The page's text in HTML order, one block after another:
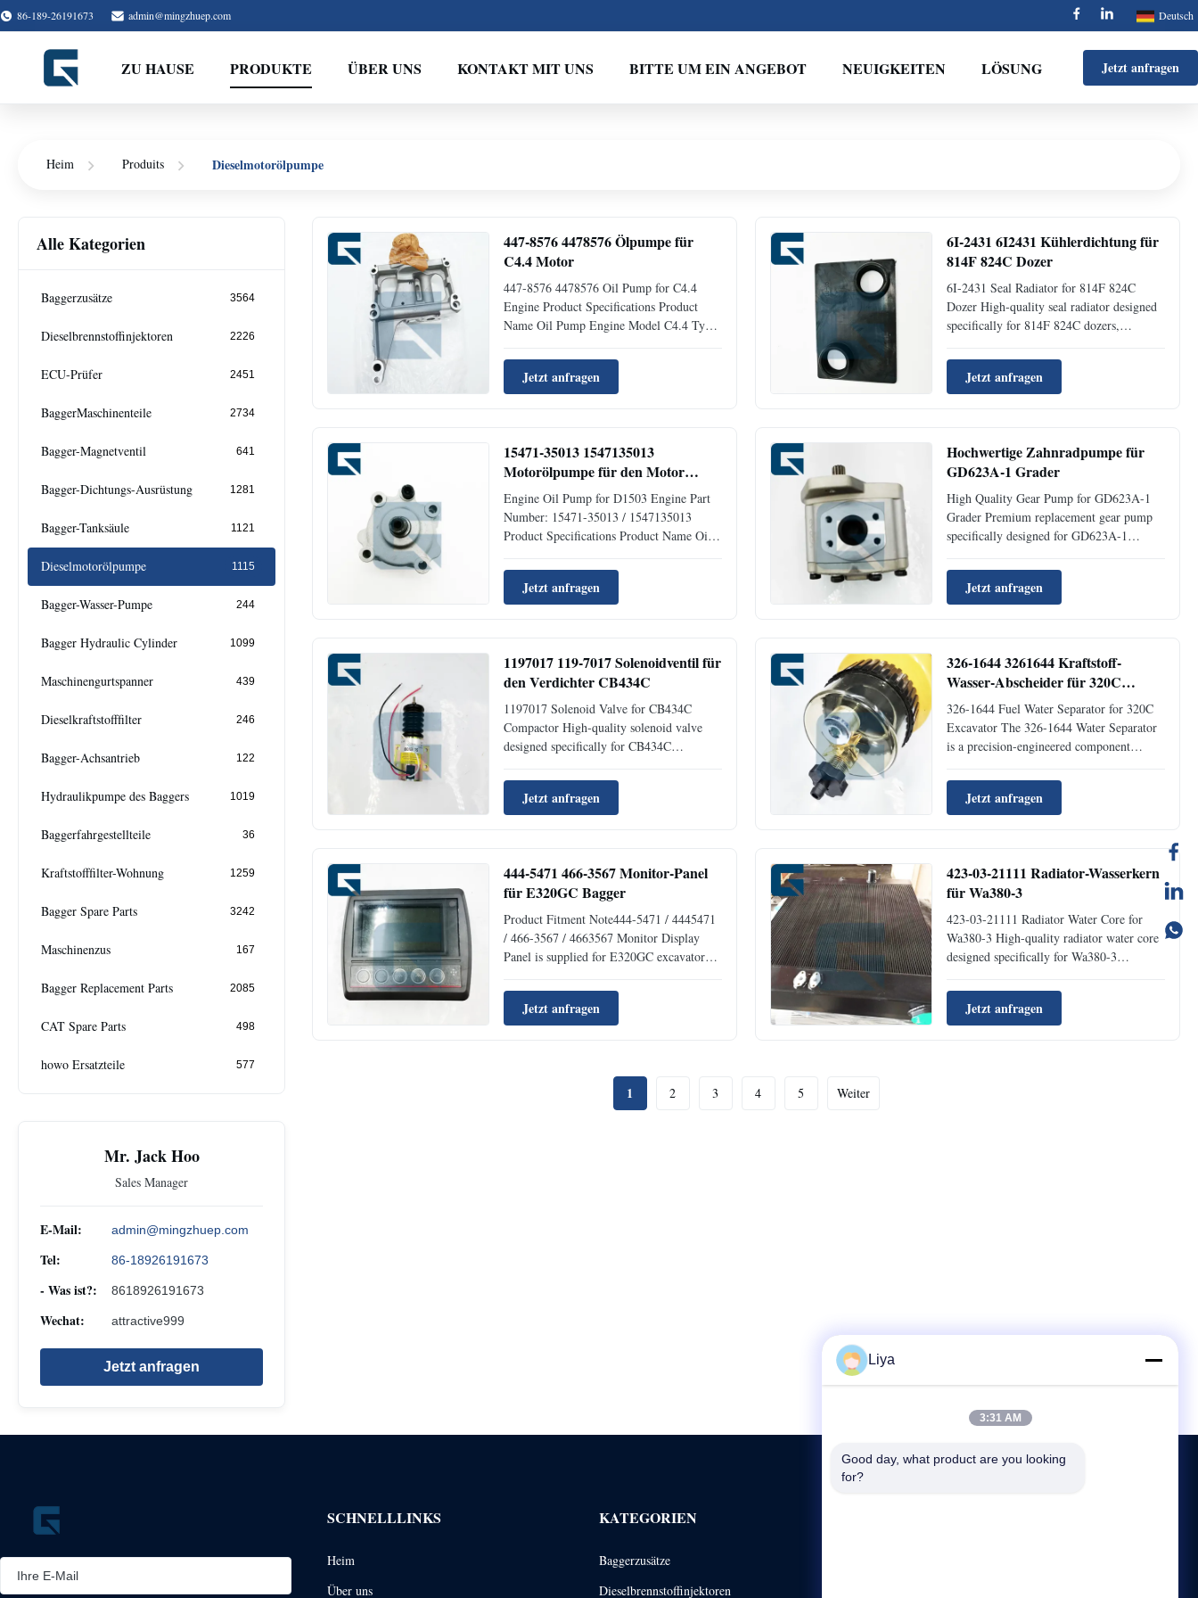
86-189-26191673 admin@mingzhuep.com Deutsch
ZU HAUSE PRODUKTE ÜBER UNS KONTAKT MIT UNS BITTE UM EIN ANGEBOT NEUIGKEITEN LÖSUNG Jetzt anfragen
Heim Produits Dieselmotorölpumpe
Alle Kategorien
Baggerzusätze 3564
Dieselbrennstoffinjektoren 2226
ECU-Prüfer 2451
BaggerMaschinenteile 2734
Bagger-Magnetventil 641
Bagger-Dichtungs-Ausrüstung 1281
Bagger-Tanksäule 1121
Dieselmotorölpumpe 1115
Bagger-Wasser-Pumpe 244
Bagger Hydraulic Cylinder 1099
Maschinengurtspanner 439
Dieselkraftstofffilter 246
Bagger-Achsantrieb 122
Hydraulikpumpe des Baggers 1019
Baggerfahrgestellteile 36
Kraftstofffilter-Wohnung 1259
Bagger Spare Parts 3242
Maschinenzus 167
Bagger Replacement Parts 2085
CAT Spare Parts 498
howo Ersatzteile 577
Mr. Jack Hoo
Sales Manager
E-Mail: admin@mingzhuep.com
Tel: 86-18926191673
- Was ist?: 8618926191673
Wechat: attractive999
Jetzt anfragen
447-8576 4478576 Ölpumpe für
C4.4 Motor
447-8576 4478576 Oil Pump for C4.4
Engine Product Specifications Product
Name Oil Pump Engine Model C4.4 Type
GUANGZHOU Brand Name JIAJUE
MOQ 1 Piece Condition New Availability
Rich Stock Approximate Weight 4KG Size
Jetzt anfragen
6I-2431 6I2431 Kühlerdichtung für
814F 824C Dozer
6I-2431 Seal Radiator for 814F 824C
Dozer High-quality seal radiator designed
specifically for 814F 824C dozers,
engineering for optimal cooling
performance. Product Specifications
Product NameSeal Radiator Place of
Jetzt anfragen
15471-35013 1547135013
Motorölpumpe für den Motor
D1503
Engine Oil Pump for D1503 Engine Part
Number: 15471-35013 / 1547135013
Product Specifications Product Name Oil
JIAJUE Condition New Availability Rich
Stock Approximate Weight 1KG Size (for
1pc) 40cm x 40cm x 40cm Delivery
Jetzt anfragen
Hochwertige Zahnradpumpe für
GD623A-1 Grader
High Quality Gear Pump for GD623A-1
Grader Premium replacement gear pump
specifically designed for GD623A-1
precision engineering and quality
materials. Product Specifications Product
NameGear Pump TypeEngine Parts Place
Jetzt anfragen
1197017 119-7017 Solenoidventil für
den Verdichter CB434C
1197017 Solenoid Valve for CB434C
Compactor High-quality solenoid valve
designed specifically for CB434C
new component ensures reliable
performance and durability in demanding
industrial applications. Product
Jetzt anfragen
326-1644 3261644 Kraftstoff-
Wasser-Abscheider für 320C
Bagger
326-1644 Fuel Water Separator for 320C
Excavator The 326-1644 Water Separator
is a precision-engineered component
This essential part ensures optimal fuel
system performance by effectively
removing water contamination from diesel
Jetzt anfragen
444-5471 466-3567 Monitor-Panel
für E320GC Bagger
Product Fitment Note444-5471 / 4445471
/ 466-3567 / 4663567 Monitor Display
Panel is supplied for E320GC excavator
replacement. It is suitable for buyers who
need a matching excavator part by part
number, machine model, and product
Jetzt anfragen
423-03-21111 Radiator-Wasserkern
für Wa380-3
423-03-21111 Radiator Water Core for
Wa380-3 High-quality radiator water core
designed specifically for Wa380-3
precision engineering for optimal cooling
performance. Product NameRadiator Water
Core Place of OriginGuangzhou Brand
Jetzt anfragen
1 2 3 4 5 Weiter
SCHNELLLINKS
Heim
Über uns
KATEGORIEN
Baggerzusätze
Dieselbrennstoffinjektoren
Liya
3:31 AM
Good day, what product are you looking
for?